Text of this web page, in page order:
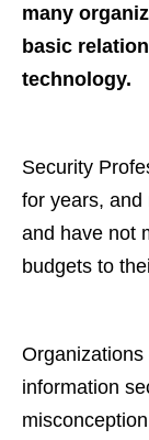
many
basic
technology.
Security
for years, and
and have not
budgets to
information